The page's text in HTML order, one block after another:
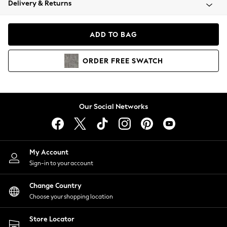
Coats & Jackets
Hoodies & Sweatshirts
Lingerie
Nightwear
Shirts & Blouses
Shorts
Skirts
Suits & Tailoring
Sportswear
Swimwear
Delivery & Returns
ADD TO BAG
ORDER FREE SWATCH
Our Social Networks
My Account
Sign-in to your account
Change Country
Choose your shopping location
Store Locator